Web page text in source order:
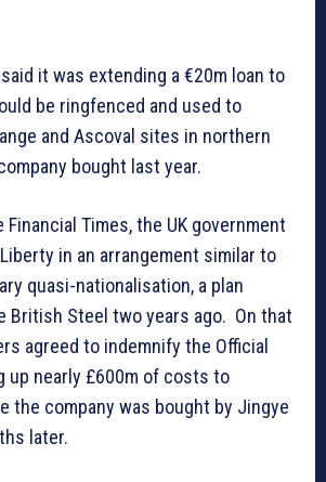
it was extending a €20m loan to
be ringfenced and used to
and Ascoval sites in northern
bought last year.
Times, the UK government
in an arrangement similar to
quasi-nationalisation, a plan
British Steel two years ago. On that
agreed to indemnify the Official
up nearly £600m of costs to
the company was bought by Jingye
later.